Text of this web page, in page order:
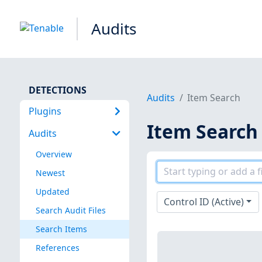
Audits
DETECTIONS
Plugins
Audits
Overview
Newest
Updated
Search Audit Files
Search Items
References
Audits Item Search
Item Search
Control ID (Active)